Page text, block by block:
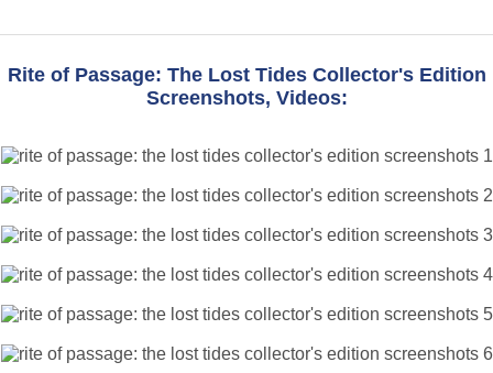
Rite of Passage: The Lost Tides Collector's Edition
Screenshots, Videos: